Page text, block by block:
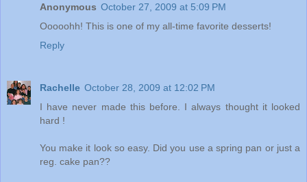
Anonymous October 27, 2009 at 5:09 PM
Ooooohh! This is one of my all-time favorite desserts!
Reply
Rachelle October 28, 2009 at 12:02 PM
I have never made this before. I always thought it looked
hard !
You make it look so easy. Did you use a spring pan or just a
reg. cake pan??